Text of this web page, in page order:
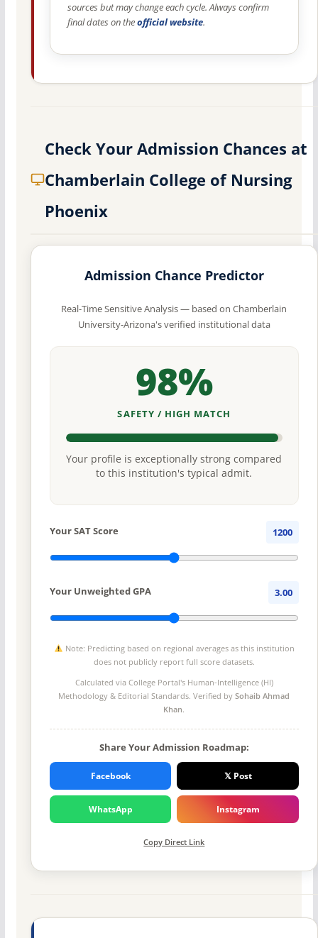
sources but may change each cycle. Always confirm
final dates on theofficial website.
Check Your Admission Chances at
Chamberlain College of Nursing
Phoenix
Admission Chance Predictor
Real-Time Sensitive Analysis — based on Chamberlain
University-Arizona's verified institutional data
98%
SAFETY / HIGH MATCH
Your profile is exceptionally strong compared
to this institution's typical admit.
Your SAT Score 1200
Your Unweighted GPA 3.00
Note: Predicting based on regional averages as this institution
does not publicly report full score datasets.
Calculated via College Portal's Human-Intelligence (HI)
Methodology & Editorial Standards. Verified bySohaib Ahmad
Khan.
Share Your Admission Roadmap:
Facebook 𝕏 Post
WhatsApp Instagram
Copy Direct Link